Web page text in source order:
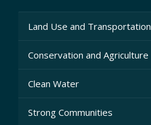
Land Use and Transportation
Conservation and Agriculture
Clean Water
Strong Communities